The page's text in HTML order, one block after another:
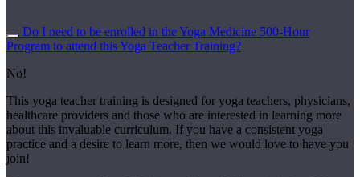
Do I need to be enrolled in the Yoga Medicine 500-Hour
Program to attend this Yoga Teacher Training?
No!
This yoga teacher training is designed for yoga teachers, physicians,
healthcare providers and those who are interested in learning more
about this invaluable curriculum. If you have a consistent yoga
practice and a desire to learn more, then we would love to have you
join!